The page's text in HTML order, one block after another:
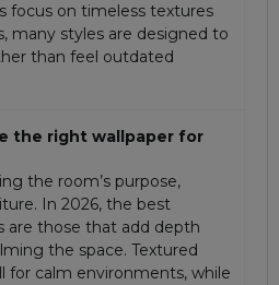
focus on timeless textures
many styles are designed to
than feel outdated
the right wallpaper for
the room’s purpose,
In 2026, the best
are those that add depth
the space. Textured
for calm environments, while